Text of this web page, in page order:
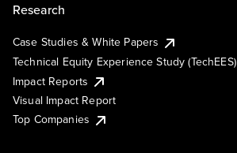
Research
Case Studies & White Papers
Technical Equity Experience Study (TechEES)
Impact Reports
Visual Impact Report
Top Companies